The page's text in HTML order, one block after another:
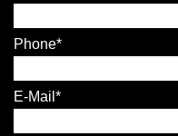
Phone
E-Mail